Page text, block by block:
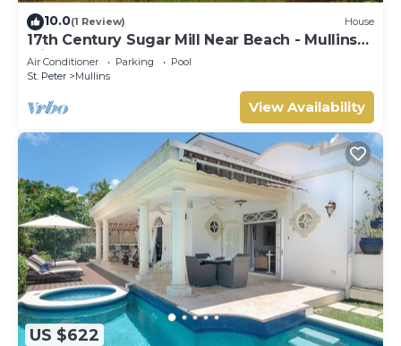
10.0(1 Review) House
17th Century Sugar Mill Near Beach - Mullins
Mill
Air Conditioner Parking
Pool
St. Peter
Mullins
View Availability
US $622